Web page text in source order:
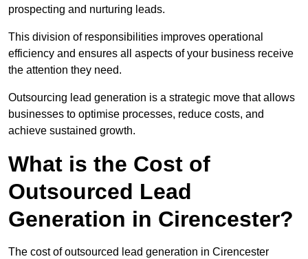
prospecting and nurturing leads.
This division of responsibilities improves operational
efficiency and ensures all aspects of your business receive
the attention they need.
Outsourcing lead generation is a strategic move that allows
businesses to optimise processes, reduce costs, and
achieve sustained growth.
What is the Cost of
Outsourced Lead
Generation in Cirencester?
The cost of outsourced lead generation in Cirencester